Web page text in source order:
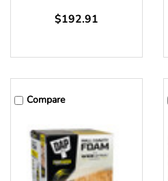
$192.91
Compare